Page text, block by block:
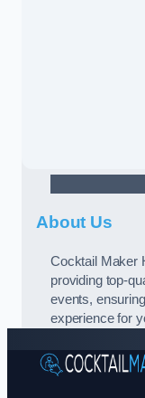
About Us
Cocktail Maker
providing top-
events,
experience for